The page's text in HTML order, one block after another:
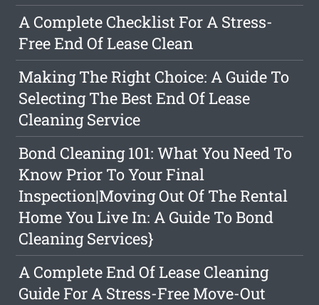
A Complete Checklist For A Stress-
Free End Of Lease Clean
Making The Right Choice: A Guide To
Selecting The Best End Of Lease
Cleaning Service
Bond Cleaning 101: What You Need To
Know Prior To Your Final
Inspection|Moving Out Of The Rental
Home You Live In: A Guide To Bond
Cleaning Services}
A Complete End Of Lease Cleaning
Guide For A Stress-Free Move-Out